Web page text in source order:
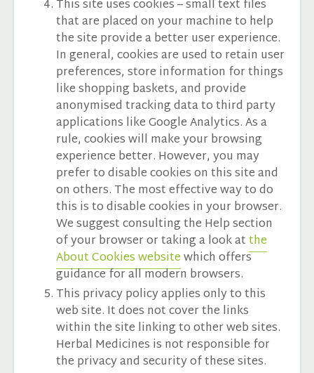
This site uses cookies – small text files
that are placed on your machine to help
the site provide a better user experience.
In general, cookies are used to retain user
preferences, store information for things
like shopping baskets, and provide
anonymised tracking data to third party
applications like Google Analytics. As a
rule, cookies will make your browsing
experience better. However, you may
prefer to disable cookies on this site and
on others. The most effective way to do
this is to disable cookies in your browser.
We suggest consulting the Help section
of your browser or taking a look atthe
About Cookies websitewhich offers
guidance for all modern browsers.
This privacy policy applies only to this
web site. It does not cover the links
within the site linking to other web sites.
Herbal Medicines is not responsible for
the privacy and security of these sites.